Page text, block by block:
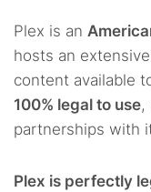
Plex is an
hosts an
content available
100% legal to use,
partnerships with
Plex is perfectly